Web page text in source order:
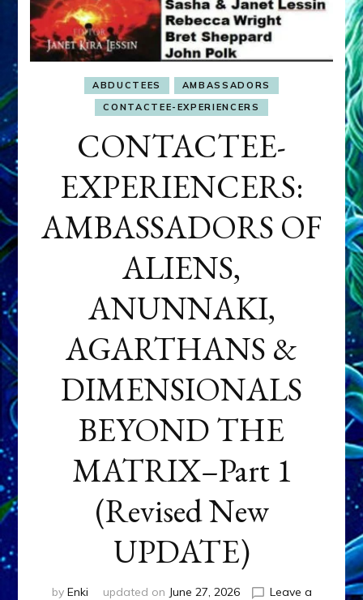
ABDUCTEES
AMBASSADORS
CONTACTEE-EXPERIENCERS
CONTACTEE-
EXPERIENCERS:
AMBASSADORS OF
ALIENS,
ANUNNAKI,
AGARTHANS &
DIMENSIONALS
BEYOND THE
MATRIX–Part 1
(Revised New
UPDATE)
by Enki updated on June 27, 2026
Leave a